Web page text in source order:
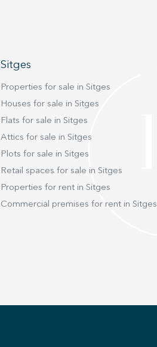
Sitges
Properties for sale in Sitges
Houses for sale in Sitges
Flats for sale in Sitges
Attics for sale in Sitges
Plots for sale in Sitges
Retail spaces for sale in Sitges
Properties for rent in Sitges
Commercial premises for rent in Sitges